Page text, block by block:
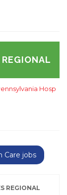
Hosp
Care jobs
REGIONAL